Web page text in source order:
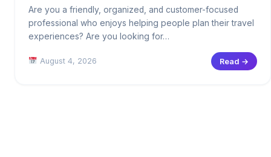
Are you a friendly, organized, and customer-focused
professional who enjoys helping people plan their travel
experiences? Are you looking for…
August 4, 2026 Read →